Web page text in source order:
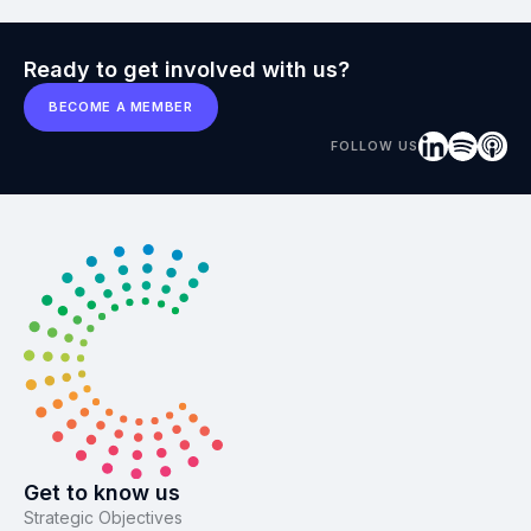
Ready to get involved with us?
BECOME A MEMBER
FOLLOW US
Get to know us
Strategic Objectives